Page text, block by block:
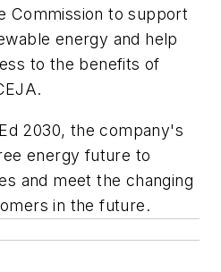
Commission to support
energy and help
to the benefits of
2030, the company's
energy future to
and meet the changing
in the future.